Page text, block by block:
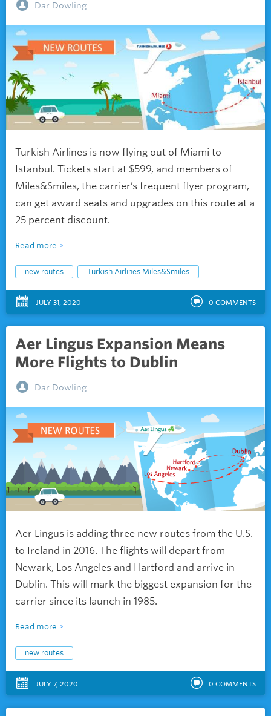
Dar Dowling
Turkish Airlines is now flying out of Miami to
Istanbul. Tickets start at $599, and members of
Miles&Smiles, the carrier’s frequent flyer program,
can get award seats and upgrades on this route at a
25 percent discount.
Read more
new routes Turkish Airlines Miles&Smiles
JULY 31, 2020 0 COMMENTS
Aer Lingus Expansion Means
More Flights to Dublin
Dar Dowling
Aer Lingus is adding three new routes from the U.S.
to Ireland in 2016. The flights will depart from
Newark, Los Angeles and Hartford and arrive in
Dublin. This will mark the biggest expansion for the
carrier since its launch in 1985.
Read more
new routes
JULY 7, 2020 0 COMMENTS